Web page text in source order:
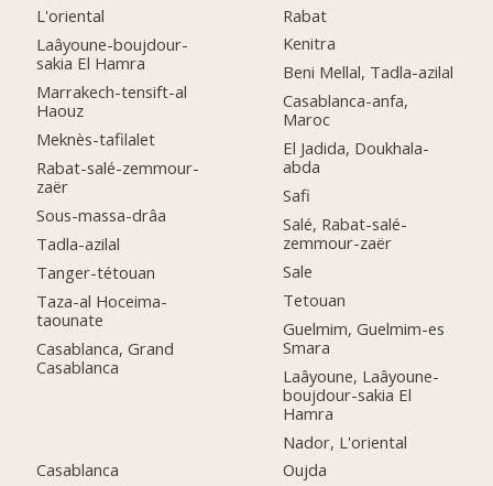
L'oriental
Laâyoune-boujdour-
sakia El Hamra
Marrakech-tensift-al
Haouz
Meknès-tafilalet
Rabat-salé-zemmour-
zaër
Sous-massa-drâa
Tadla-azilal
Tanger-tétouan
Taza-al Hoceima-
taounate
Casablanca, Grand
Casablanca
Casablanca
Rabat
Kenitra
Beni Mellal, Tadla-azilal
Casablanca-anfa,
Maroc
El Jadida, Doukhala-
abda
Safi
Salé, Rabat-salé-
zemmour-zaër
Sale
Tetouan
Guelmim, Guelmim-es
Smara
Laâyoune, Laâyoune-
boujdour-sakia El
Hamra
Nador, L'oriental
Oujda